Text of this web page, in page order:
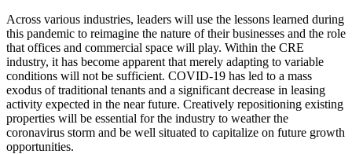
Across various industries, leaders will use the lessons learned during
this pandemic to reimagine the nature of their businesses and the role
that offices and commercial space will play. Within the CRE
industry, it has become apparent that merely adapting to variable
conditions will not be sufficient. COVID-19 has led to a mass
exodus of traditional tenants and a significant decrease in leasing
activity expected in the near future. Creatively repositioning existing
properties will be essential for the industry to weather the
coronavirus storm and be well situated to capitalize on future growth
opportunities.